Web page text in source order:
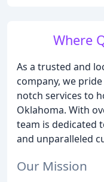
Where
As a trusted and
company, we
notch services to
Oklahoma. With
team is dedicated
and unparalleled
Our Mission